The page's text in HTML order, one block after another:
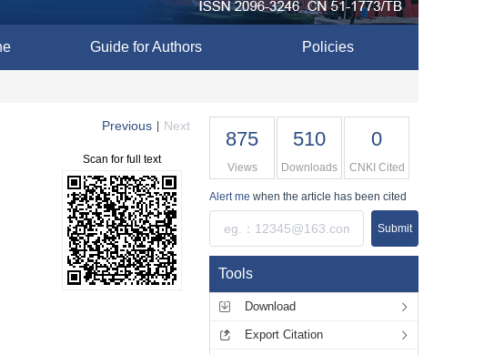
Guide for Authors Policies
Previous Next
Scan for full text
875
Views
510
Downloads
0
CNKI Cited
Alert me when the article has been cited
Submit
Tools
Download
Export Citation